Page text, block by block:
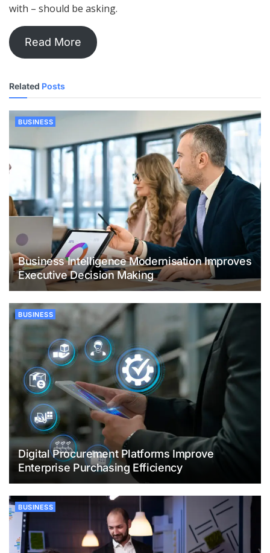
with – should be asking.
Read More
Related Posts
BUSINESS
Business Intelligence Modernisation Improves
Executive Decision Making
BUSINESS
Digital Procurement Platforms Improve
Enterprise Purchasing Efficiency
BUSINESS